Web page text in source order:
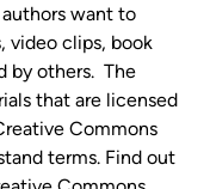
want to
video clips, book
by others. The
that are licensed
Commons
terms. Find out